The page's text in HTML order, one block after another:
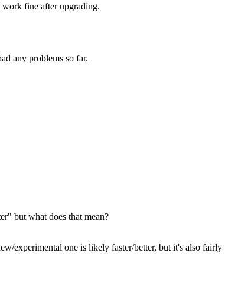
fine after upgrading.
any problems so far.
but what does that mean?
experimental one is likely faster/better, but it's also fairly